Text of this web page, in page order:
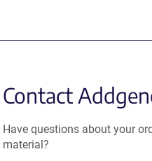
Contact
Have questions about your
material?